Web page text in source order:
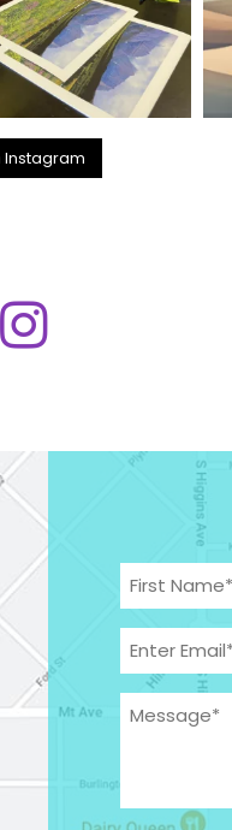
Instagram
Name
First
Email
Enter
Email
Message